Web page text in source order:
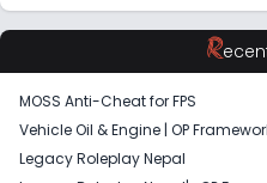
R
MOSS Anti-Cheat for FPS
Vehicle Oil & Engine | OP
Legacy Roleplay Nepal